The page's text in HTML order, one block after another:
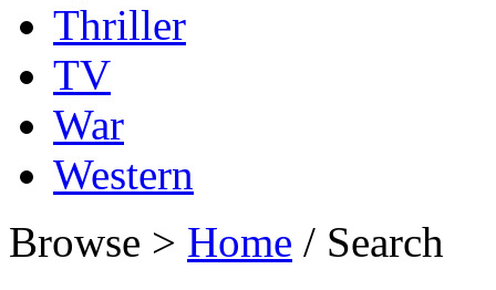
Thriller
TV
War
Western
Browse > Home / Search